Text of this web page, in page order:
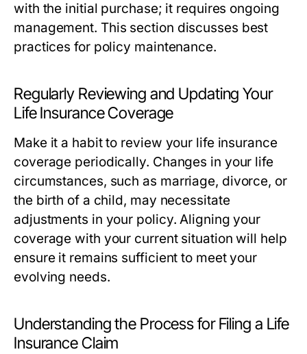
with the initial purchase; it requires ongoing
management. This section discusses best
practices for policy maintenance.
Regularly Reviewing and Updating Your
Life Insurance Coverage
Make it a habit to review your life insurance
coverage periodically. Changes in your life
circumstances, such as marriage, divorce, or
the birth of a child, may necessitate
adjustments in your policy. Aligning your
coverage with your current situation will help
ensure it remains sufficient to meet your
evolving needs.
Understanding the Process for Filing a Life
Insurance Claim